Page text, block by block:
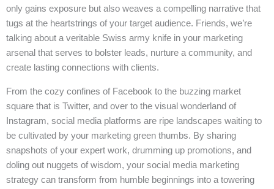
only gains exposure but also weaves a compelling narrative that
tugs at the heartstrings of your target audience. Friends, we’re
talking about a veritable Swiss army knife in your marketing
arsenal that serves to bolster leads, nurture a community, and
create lasting connections with clients.
From the cozy confines of Facebook to the buzzing market
square that is Twitter, and over to the visual wonderland of
Instagram, social media platforms are ripe landscapes waiting to
be cultivated by your marketing green thumbs. By sharing
snapshots of your expert work, drumming up promotions, and
doling out nuggets of wisdom, your social media marketing
strategy can transform from humble beginnings into a towering